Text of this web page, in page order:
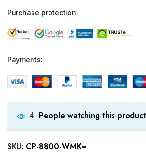
Purchase protection:
Payments:
4 People watching this
SKU: CP-8800-WMK=